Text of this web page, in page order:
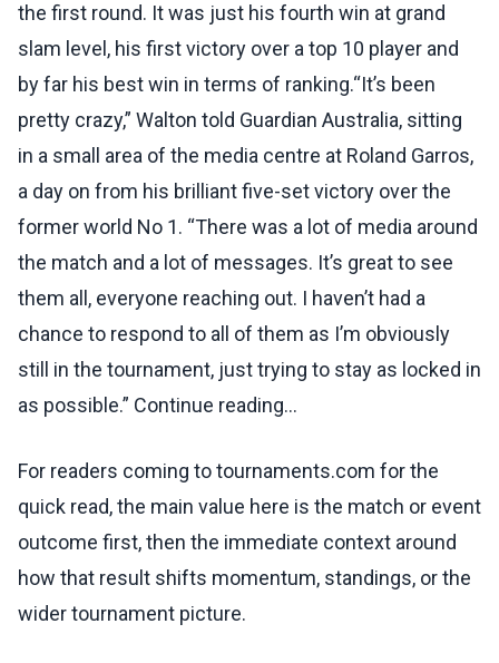
the first round. It was just his fourth win at grand
slam level, his first victory over a top 10 player and
by far his best win in terms of ranking.“It’s been
pretty crazy,” Walton told Guardian Australia, sitting
in a small area of the media centre at Roland Garros,
a day on from his brilliant five-set victory over the
former world No 1. “There was a lot of media around
the match and a lot of messages. It’s great to see
them all, everyone reaching out. I haven’t had a
chance to respond to all of them as I’m obviously
still in the tournament, just trying to stay as locked in
as possible.” Continue reading...
For readers coming to tournaments.com for the
quick read, the main value here is the match or event
outcome first, then the immediate context around
how that result shifts momentum, standings, or the
wider tournament picture.